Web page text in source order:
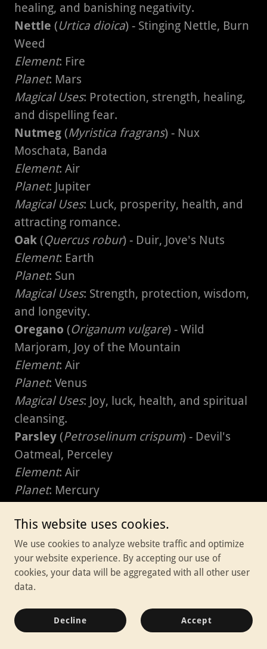
healing, and banishing negativity.
Nettle (Urtica dioica) - Stinging Nettle, Burn
Weed
Element: Fire
Planet: Mars
Magical Uses: Protection, strength, healing,
and dispelling fear.
Nutmeg (Myristica fragrans) - Nux
Moschata, Banda
Element: Air
Planet: Jupiter
Magical Uses: Luck, prosperity, health, and
attracting romance.
Oak (Quercus robur) - Duir, Jove's Nuts
Element: Earth
Planet: Sun
Magical Uses: Strength, protection, wisdom,
and longevity.
Oregano (Origanum vulgare) - Wild
Marjoram, Joy of the Mountain
Element: Air
Planet: Venus
Magical Uses: Joy, luck, health, and spiritual
cleansing.
Parsley (Petroselinum crispum) - Devil's
Oatmeal, Perceley
Element: Air
Planet: Mercury
spiritual purification.
Passionflower(Passiflora incarnata) -
Maypop, Wild Apricot
Element: Water
Magical Uses: Peace, sleep, friendship, and
calming the mind.
This website uses cookies.
We use cookies to analyze website traffic and optimize
your website experience. By accepting our use of
cookies, your data will be aggregated with all other user
data.
Decline Accept